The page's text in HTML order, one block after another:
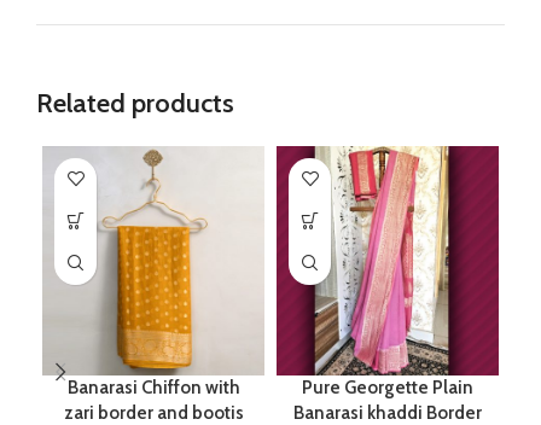
Related products
Banarasi Chiffon with
zari border and bootis
Pure Georgette Plain
Banarasi khaddi Border